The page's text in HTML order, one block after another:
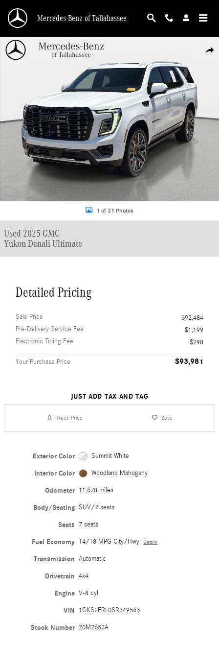
Mercedes-Benz of Tallahassee
Used 2025 GMC Yukon Denali Ultimate SUV Photo 1 of 31
1 of 31 Photos
Used 2025 GMC
Yukon Denali Ultimate
Detailed Pricing
Sale Price
$92,484
Pre-Delivery Service Fee
$1,199
Electronic Titling Fee
$298
Your Purchase Price $93,981
JUST ADD TAX AND TAG
Track Price Save
Exterior Color Summit White
Interior Color Woodland Mahogany
Odometer 11,678 miles
Body/Seating SUV/7 seats
Seats 7 seats
Fuel Economy 14/18 MPG City/Hwy Details
Transmission Automatic
Drivetrain 4x4
Engine V-8 cyl
VIN 1GKS2ERL0SR349563
Stock Number 20M2652A